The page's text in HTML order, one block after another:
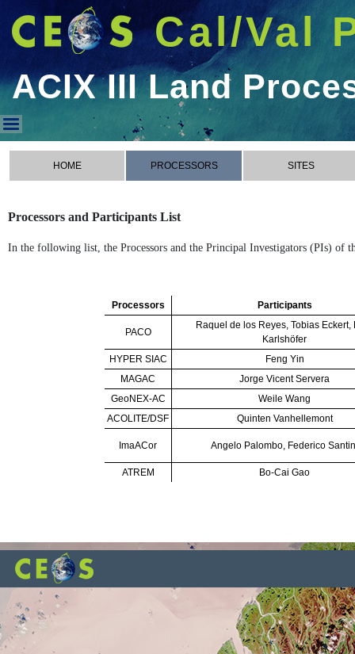
Cal/Val
ACIX III Land
ACIX III Land Processors
HOME PROCESSORS SITES
Processors and Participants List
In the following list, the Processors and the Principal Investigators (PIs) of
Processors Participants
PACO
Raquel de los Reyes, Tobias Eckert,
Karlshöfer
HYPER SIAC
Feng Yin
MAGAC
Jorge Vicent Servera
GeoNEX-AC
Weile Wang
ACOLITE/DSF
Quinten Vanhellemont
ImaACor Angelo Palombo, Federico
ATREM Bo-Cai Gao